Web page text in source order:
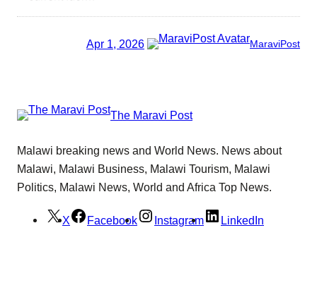
Apr 1, 2026 MaraviPost
The Maravi Post
Malawi breaking news and World News. News about
Malawi, Malawi Business, Malawi Tourism, Malawi
Politics, Malawi News, World and Africa Top News.
X Facebook Instagram LinkedIn